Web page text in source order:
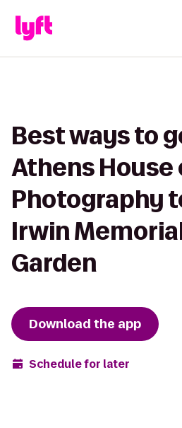
Best ways to
Athens House
Photography
Irwin
Garden
Download the app
Schedule for later